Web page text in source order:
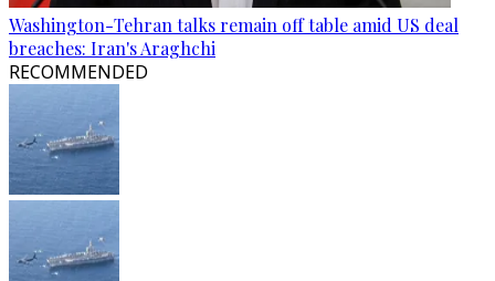
Washington-Tehran talks remain off table amid US deal
breaches: Iran's Araghchi
RECOMMENDED